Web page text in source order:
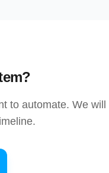
to automate. We will